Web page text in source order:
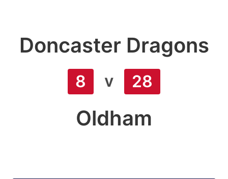
Doncaster Dragons
8 v 28
Oldham